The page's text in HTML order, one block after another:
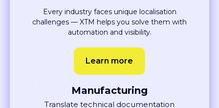
challenges — XTM helps you solve them with
automation and visibility.
Learn more
Manufacturing
Translate technical documentation
seamlessly. Keep compliance, quality,